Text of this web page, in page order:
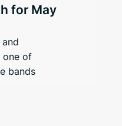
for May
one of
bands